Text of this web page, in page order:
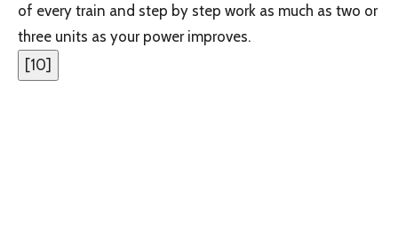
of every train and step by step work as much as two or
three units as your power improves.
[10]